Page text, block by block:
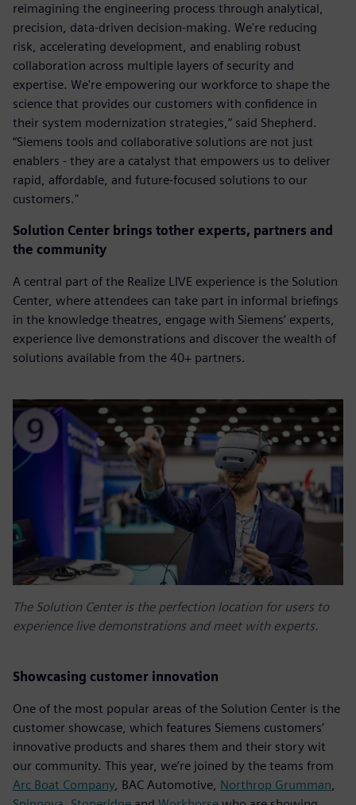
reimagining the engineering process through analytical,
precision, data-driven decision-making. We're reducing
risk, accelerating development, and enabling robust
collaboration across multiple layers of security and
expertise. We're empowering our workforce to shape the
science that provides our customers with confidence in
their system modernization strategies,” said Shepherd.
“Siemens tools and collaborative solutions are not just
enablers - they are a catalyst that empowers us to deliver
rapid, affordable, and future-focused solutions to our
customers."
Solution Center brings tother experts, partners and
the community
A central part of the Realize LIVE experience is the Solution
Center, where attendees can take part in informal briefings
in the knowledge theatres, engage with Siemens’ experts,
experience live demonstrations and discover the wealth of
solutions available from the 40+ partners.
The Solution Center is the perfection location for users to
experience live demonstrations and meet with experts.
Showcasing customer innovation
One of the most popular areas of the Solution Center is the
customer showcase, which features Siemens customers’
innovative products and shares them and their story wit
our community. This year, we’re joined by the teams from
Arc Boat Company, BAC Automotive, Northrop Grumman,